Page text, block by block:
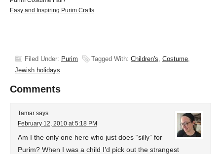
Easy and Inspiring Purim Crafts
Filed Under: Purim Tagged With: Children's, Costume,
Jewish holidays
Comments
Tamar says
February 12, 2010 at 5:18 PM
Am I the only one here who just does “silly” for
Purim? When I was a child I’d pick out the strangest